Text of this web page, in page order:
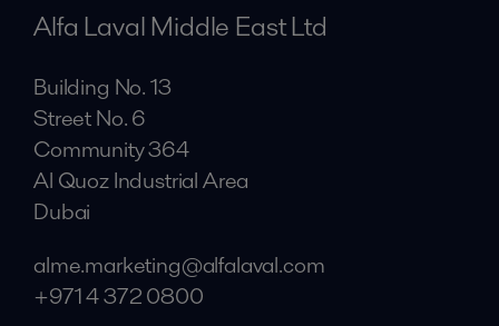
Alfa Laval Middle East Ltd
Building No. 13
Street No. 6
Community 364
Al Quoz Industrial Area
Dubai
alme.marketing@alfalaval.com
+971 4 372 0800